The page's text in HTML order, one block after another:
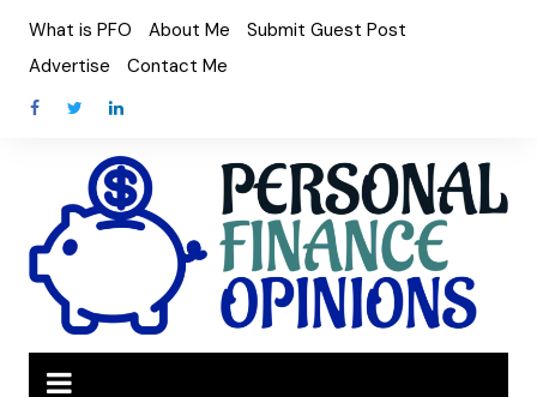
content
What is PFO About Me
Submit Guest Post
Advertise
Contact Me